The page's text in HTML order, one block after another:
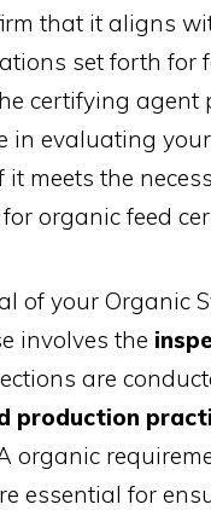
that it aligns
set forth for
certifying agent
in evaluating
meets the
organic feed
of your Organic
involves the
are
production
organic
essential for